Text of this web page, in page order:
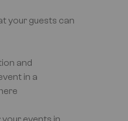
your guests can
and
in a